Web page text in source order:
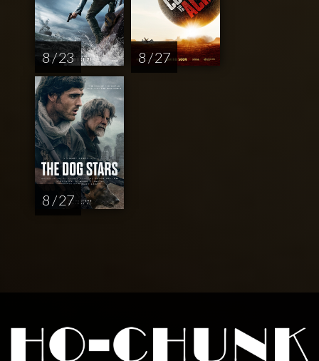
8 / 23 8 / 27
8 / 27